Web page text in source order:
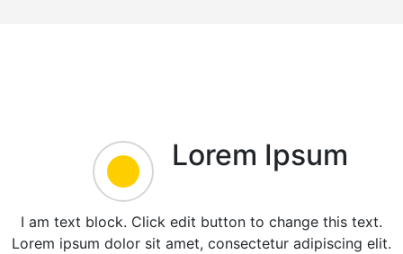
Lorem Ipsum
I am text block. Click edit button to change this text.
Lorem ipsum dolor sit amet, consectetur adipiscing elit.